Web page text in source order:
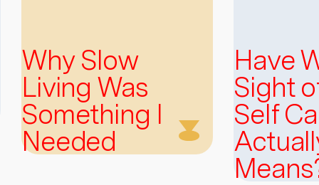
Why Slow
Living Was
Something I
Needed
Have
Sight
Self